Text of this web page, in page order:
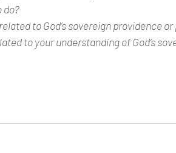
do?
to God’s sovereign providence
to your understanding of God’s